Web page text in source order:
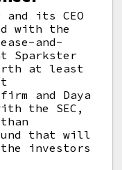
its CEO
with the
and-
Sparkster
at least
and Daya
the SEC,
that will
investors